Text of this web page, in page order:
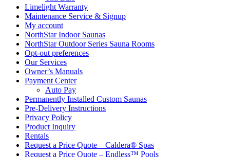
Limelight Warranty
Maintenance Service & Signup
My account
NorthStar Indoor Saunas
NorthStar Outdoor Series Sauna Rooms
Opt-out preferences
Our Services
Owner’s Manuals
Payment Center
Auto Pay
Permanently Installed Custom Saunas
Pre-Delivery Instructions
Privacy Policy
Product Inquiry
Rentals
Request a Price Quote – Caldera® Spas
Request a Price Quote – Endless™ Pools